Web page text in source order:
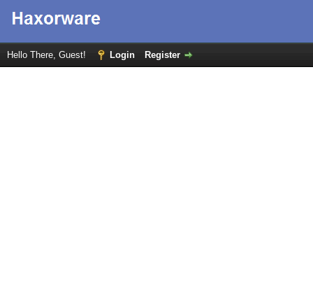
Hello There, Guest! Login Register